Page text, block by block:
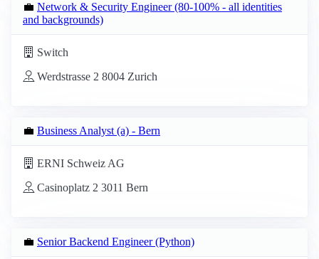
💼 Network & Security Engineer (80-100% - all identities
and backgrounds)
Switch
Werdstrasse 2 8004 Zurich
💼 Business Analyst (a) - Bern
ERNI Schweiz AG
Casinoplatz 2 3011 Bern
💼 Senior Backend Engineer (Python)